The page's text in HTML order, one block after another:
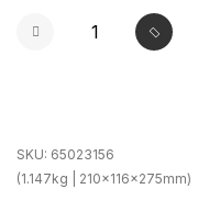
SKU: 65023156
(1.147kg | 210x116x275mm)